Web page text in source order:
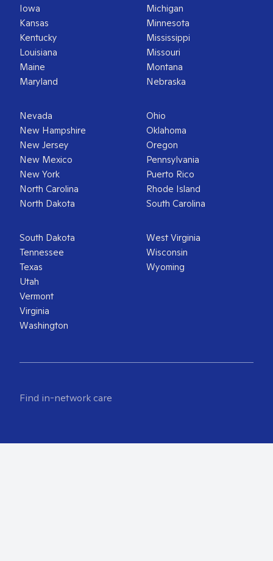
Iowa
Kansas
Kentucky
Louisiana
Maine
Maryland
Michigan
Minnesota
Mississippi
Missouri
Montana
Nebraska
Nevada
New Hampshire
New Jersey
New Mexico
New York
North Carolina
North Dakota
Ohio
Oklahoma
Oregon
Pennsylvania
Puerto Rico
Rhode Island
South Carolina
South Dakota
Tennessee
Texas
Utah
Vermont
Virginia
Washington
West Virginia
Wisconsin
Wyoming
Find in-network care